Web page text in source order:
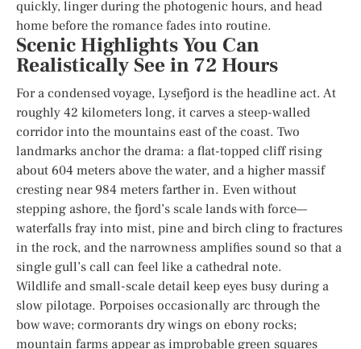
quickly, linger during the photogenic hours, and head
home before the romance fades into routine.
Scenic Highlights You Can
Realistically See in 72 Hours
For a condensed voyage, Lysefjord is the headline act. At
roughly 42 kilometers long, it carves a steep-walled
corridor into the mountains east of the coast. Two
landmarks anchor the drama: a flat-topped cliff rising
about 604 meters above the water, and a higher massif
cresting near 984 meters farther in. Even without
stepping ashore, the fjord’s scale lands with force—
waterfalls fray into mist, pine and birch cling to fractures
in the rock, and the narrowness amplifies sound so that a
single gull’s call can feel like a cathedral note.
Wildlife and small-scale detail keep eyes busy during a
slow pilotage. Porpoises occasionally arc through the
bow wave; cormorants dry wings on ebony rocks;
mountain farms appear as improbable green squares